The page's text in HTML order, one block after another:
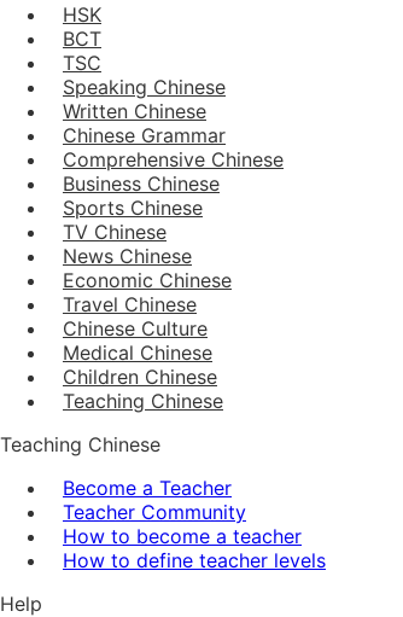
HSK
BCT
TSC
Speaking Chinese
Written Chinese
Chinese Grammar
Comprehensive Chinese
Business Chinese
Sports Chinese
TV Chinese
News Chinese
Economic Chinese
Travel Chinese
Chinese Culture
Medical Chinese
Children Chinese
Teaching Chinese
Teaching Chinese
Become a Teacher
Teacher Community
How to become a teacher
How to define teacher levels
Help